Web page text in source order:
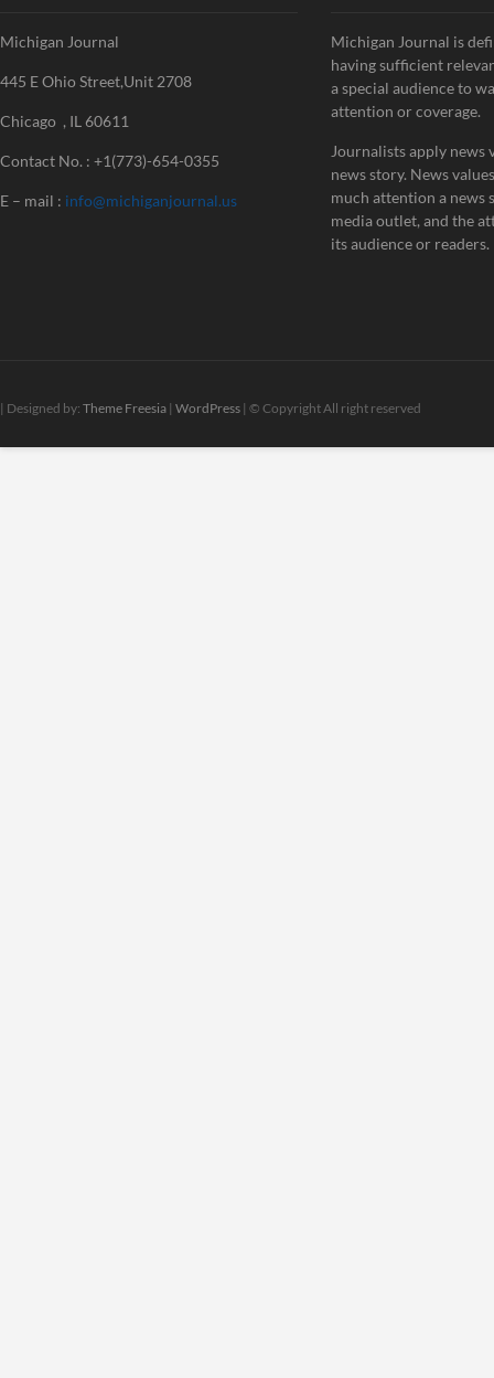
Michigan Journal
445 E Ohio Street,Unit 2708
Chicago , IL 60611
Contact No. : +1(773)-654-0355
E – mail : info@michiganjournal.us
Michigan Journal is
having sufficient
a special audience to
attention or coverage.
Journalists apply news
news story. News
much attention a news
media outlet, and the
its audience or readers.
| Designed by: Theme Freesia | WordPress | © Copyright All right reserved